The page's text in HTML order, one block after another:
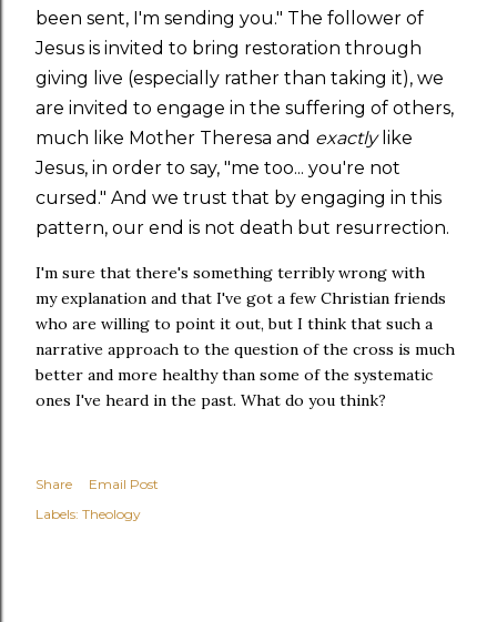
been sent, I'm sending you." The follower of
Jesus is invited to bring restoration through
giving live (especially rather than taking it), we
are invited to engage in the suffering of others,
much like Mother Theresa and exactlylike
Jesus, in order to say, "me too... you're not
cursed." And we trust that by engaging in this
pattern, our end is not death but resurrection.
I'm sure that there's something terribly wrong with
my explanation and that I've got a few Christian friends
who are willing to point it out, but I think that such a
narrative approach to the question of the cross is much
better and more healthy than some of the systematic
ones I've heard in the past. What do you think?
Share
Email Post
Labels: Theology